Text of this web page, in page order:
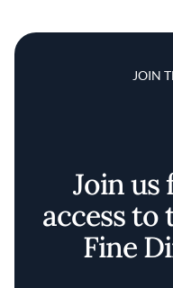
JOIN
Join
access to
Fine